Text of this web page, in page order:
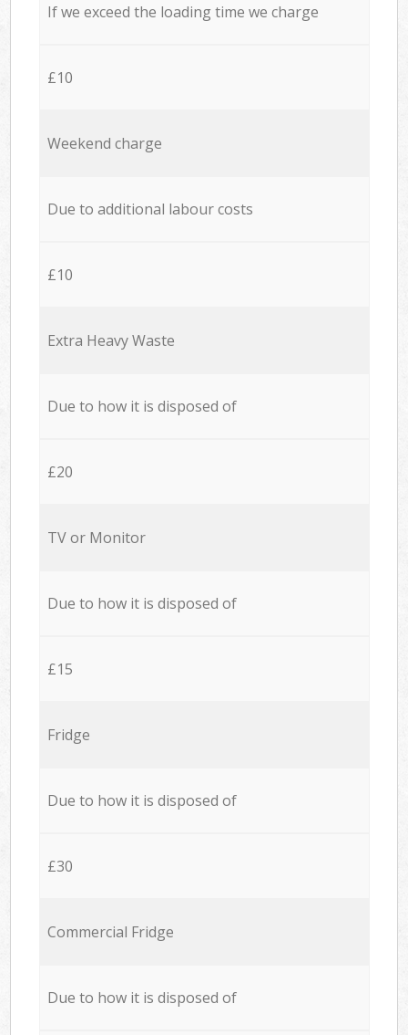
If we exceed the loading time we charge
£10
Weekend charge
Due to additional labour costs
£10
Extra Heavy Waste
Due to how it is disposed of
£20
TV or Monitor
Due to how it is disposed of
£15
Fridge
Due to how it is disposed of
£30
Commercial Fridge
Due to how it is disposed of